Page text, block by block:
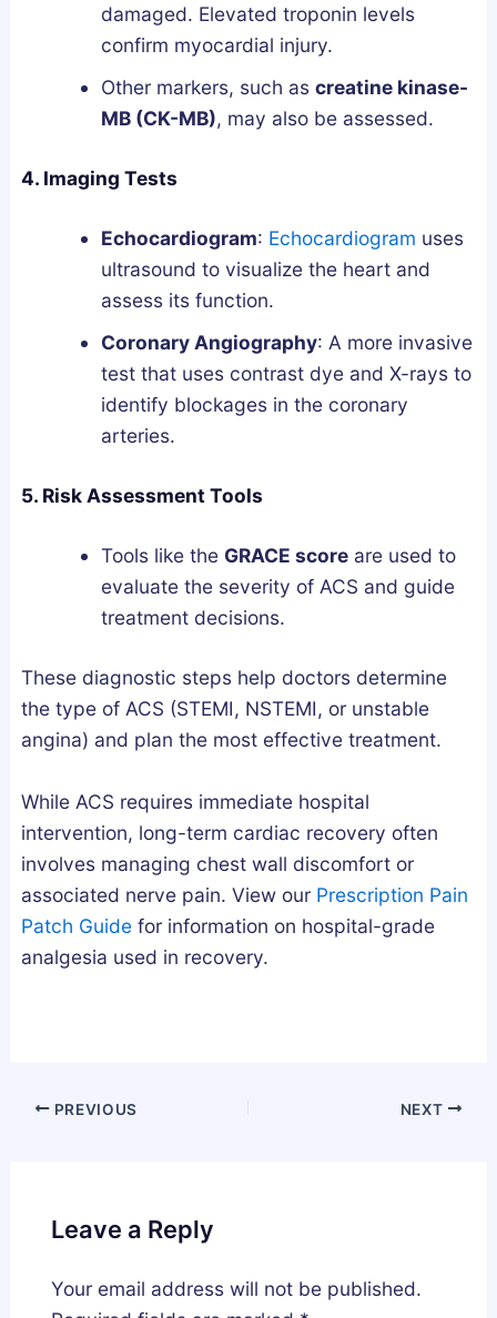
damaged. Elevated troponin levels
confirm myocardial injury.
Other markers, such ascreatine kinase-
MB (CK-MB), may also be assessed.
4. Imaging Tests
Echocardiogram: Echocardiogram uses
ultrasound to visualize the heart and
assess its function.
Coronary Angiography: A more invasive
test that uses contrast dye and X-rays to
identify blockages in the coronary
arteries.
5. Risk Assessment Tools
Tools like the GRACE score are used to
evaluate the severity of ACS and guide
treatment decisions.
These diagnostic steps help doctors determine
the type of ACS (STEMI, NSTEMI, or unstable
angina) and plan the most effective treatment.
While ACS requires immediate hospital
intervention, long-term cardiac recovery often
involves managing chest wall discomfort or
associated nerve pain. View our Prescription Pain
Patch Guide for information on hospital-grade
analgesia used in recovery.
PREVIOUS NEXT
Leave a Reply
Your email address will not be published.